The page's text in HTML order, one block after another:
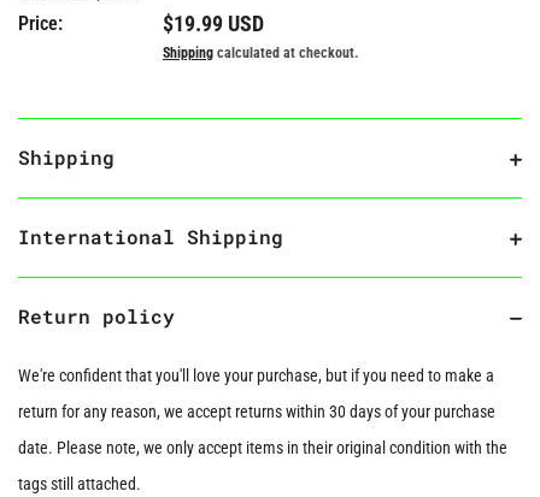
Price: Regular price
$19.99 USD
Shipping calculated at checkout.
Shipping
International Shipping
Return policy
We're confident that you'll love your purchase, but if you need to make a
return for any reason, we accept returns within 30 days of your purchase
date. Please note, we only accept items in their original condition with the
tags still attached.